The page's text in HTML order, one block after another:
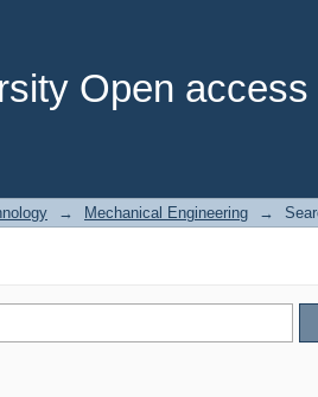
Open
→ Mechanical Engineering →